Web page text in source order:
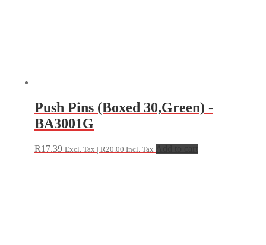
Push Pins (Boxed 30,Green) -
BA3001G
R17.39 Excl. Tax | R20.00 Incl. Tax